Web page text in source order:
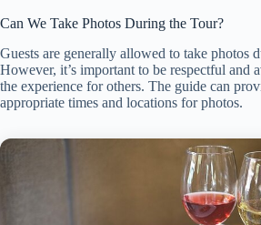
Can We Take Photos During the Tour?
Guests are generally allowed to take photos
However, it’s important to be respectful and
the experience for others. The guide can
appropriate times and locations for photos.